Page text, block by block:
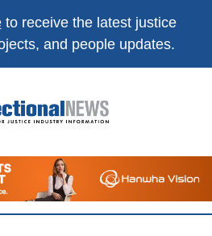
to receive the latest justice
and people updates.
For Justice Industry Information